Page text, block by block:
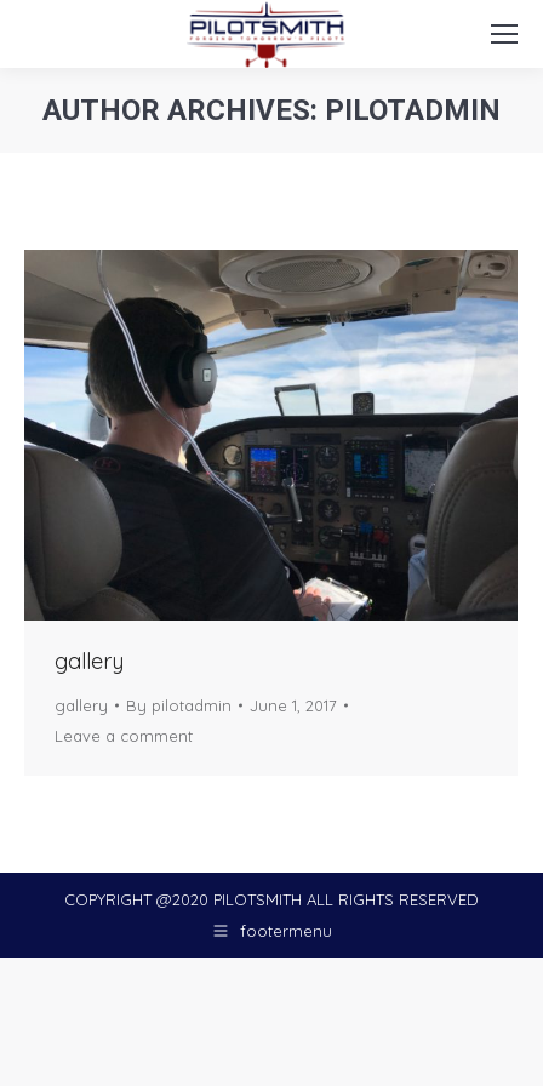
AUTHOR ARCHIVES: PILOTADMIN
gallery
gallery By pilotadmin
June 1, 2017
Leave a comment
COPYRIGHT @2020 PILOTSMITH ALL RIGHTS RESERVED
footermenu